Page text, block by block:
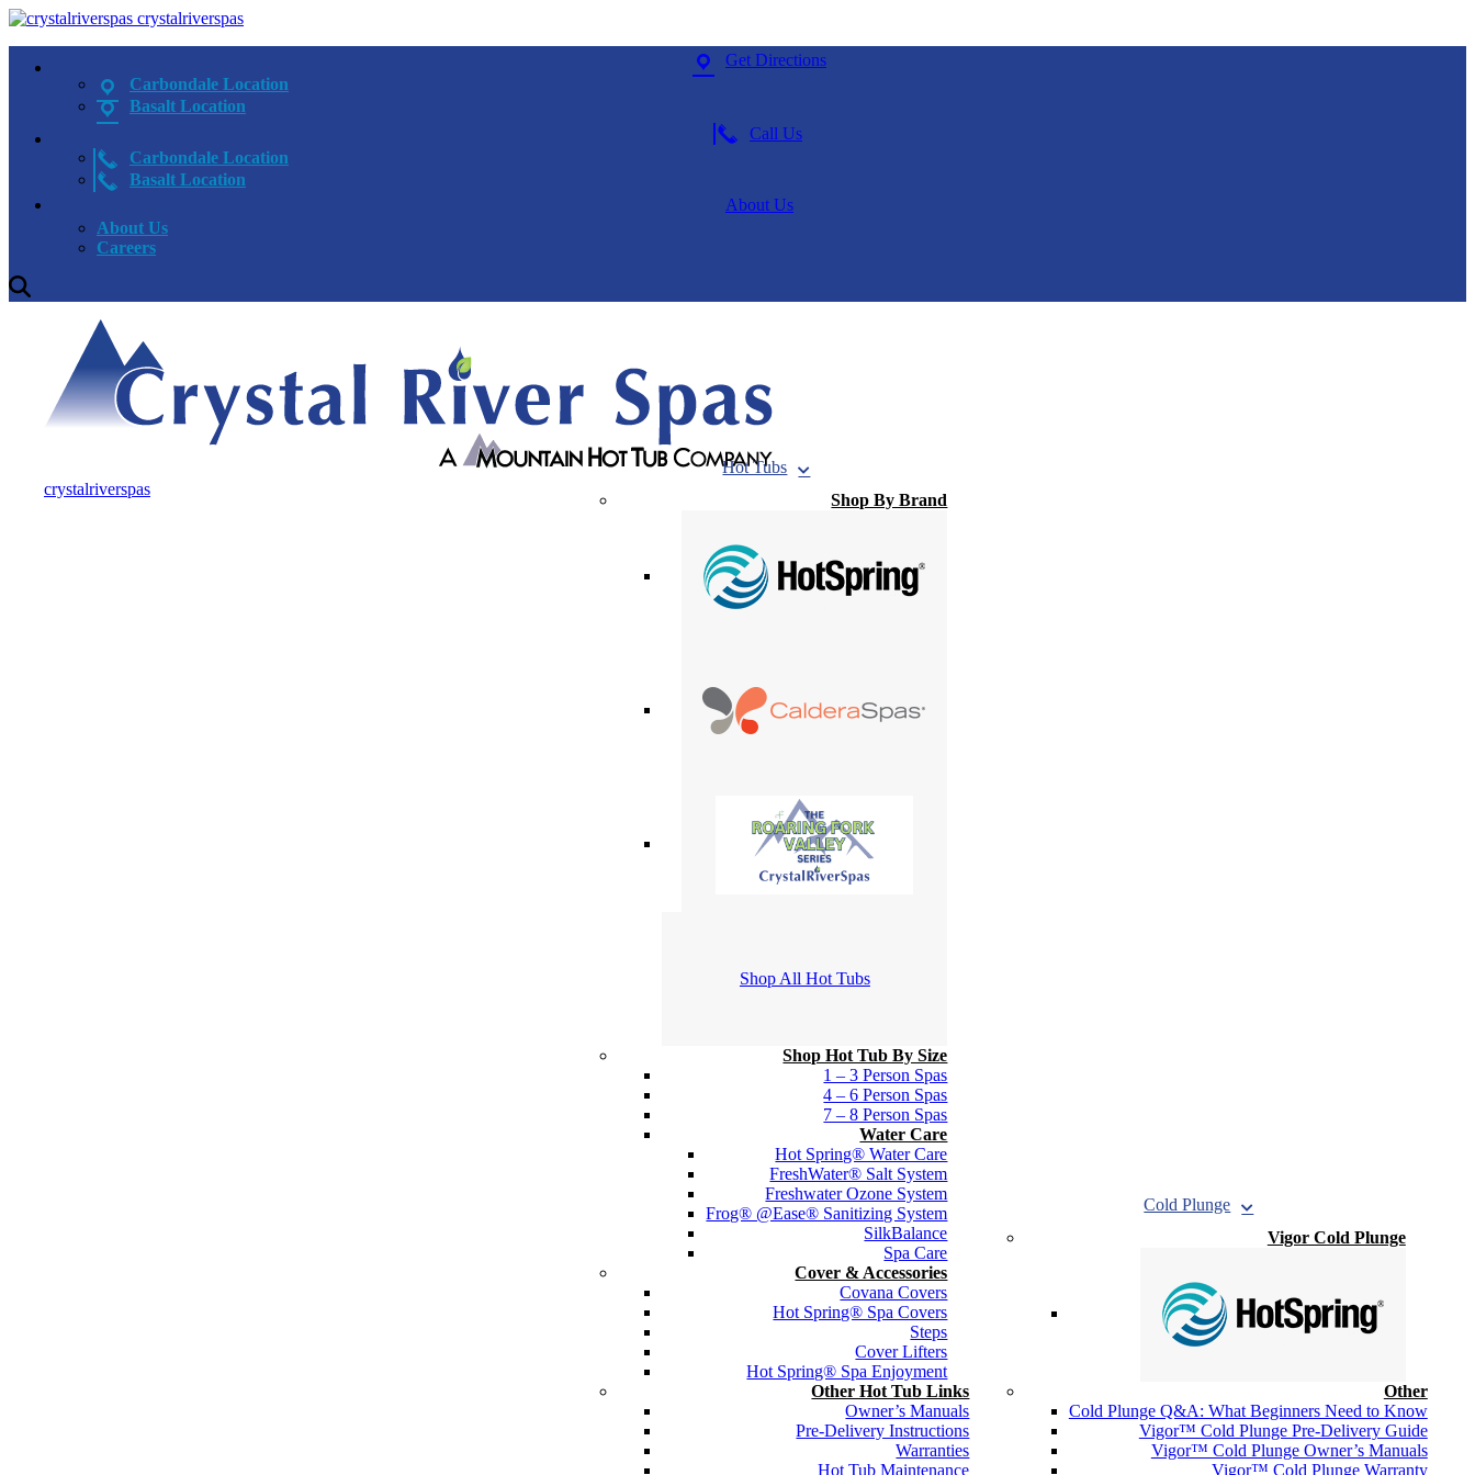
crystalriverspas
Get Directions
Carbondale Location
Basalt Location
Call Us
Carbondale Location
Basalt Location
About Us
About Us
Careers
crystalriverspas
Hot Tubs
Shop By Brand
Shop All Hot Tubs
Shop Hot Tub By Size
1 – 3 Person Spas
4 – 6 Person Spas
7 – 8 Person Spas
Water Care
Hot Spring® Water Care
FreshWater® Salt System
Freshwater Ozone System
Frog® @Ease® Sanitizing System
SilkBalance
Spa Care
Cover & Accessories
Covana Covers
Hot Spring® Spa Covers
Steps
Cover Lifters
Hot Spring® Spa Enjoyment
Other Hot Tub Links
Owner’s Manuals
Pre-Delivery Instructions
Warranties
Hot Tub Maintenance
Cold Plunge
Vigor Cold Plunge
Other
Cold Plunge Q&A: What Beginners Need to Know
Vigor™ Cold Plunge Pre-Delivery Guide
Vigor™ Cold Plunge Owner’s Manuals
Vigor™ Cold Plunge Warranty